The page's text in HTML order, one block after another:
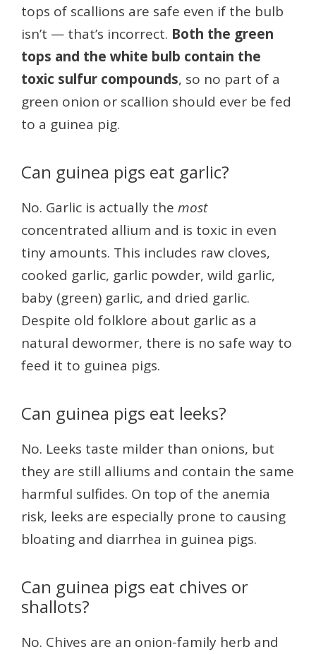
tops of scallions are safe even if the bulb
isn’t — that’s incorrect. Both the green
tops and the white bulb contain the
toxic sulfur compounds, so no part of a
green onion or scallion should ever be fed
to a guinea pig.
Can guinea pigs eat garlic?
No. Garlic is actually the most
concentrated allium and is toxic in even
tiny amounts. This includes raw cloves,
cooked garlic, garlic powder, wild garlic,
baby (green) garlic, and dried garlic.
Despite old folklore about garlic as a
natural dewormer, there is no safe way to
feed it to guinea pigs.
Can guinea pigs eat leeks?
No. Leeks taste milder than onions, but
they are still alliums and contain the same
harmful sulfides. On top of the anemia
risk, leeks are especially prone to causing
bloating and diarrhea in guinea pigs.
Can guinea pigs eat chives or
shallots?
No. Chives are an onion-family herb and